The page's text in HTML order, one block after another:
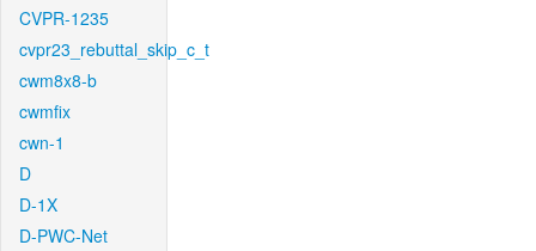
CVPR-1235
cvpr23_rebuttal_skip_c_t
cwm8x8-b
cwmfix
cwn-1
D
D-1X
D-PWC-Net